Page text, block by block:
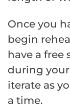
Once you
begin
have a free
during
iterate as
a time.